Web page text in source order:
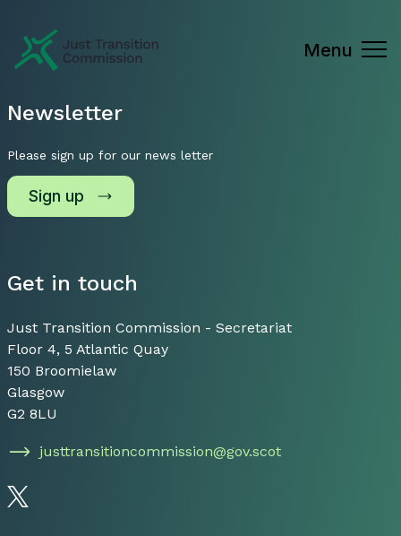
Just Transition Commission
Menu
Get in touch
Just Transition Commission - Secretariat
Floor 4, 5 Atlantic Quay
150 Broomielaw
Glasgow
G2 8LU
justtransitioncommission@gov.scot
Follow us on Twitter
Newsletter
Please sign up for our news letter
Sign up